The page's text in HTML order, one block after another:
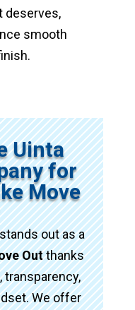
deserves,
smooth
Uinta
for
Move
out as a
Outthanks
We offer